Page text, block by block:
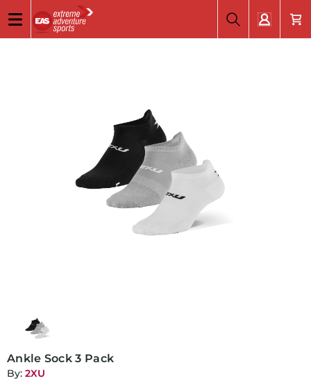
Ankle Sock 3 Pack
By: 2XU